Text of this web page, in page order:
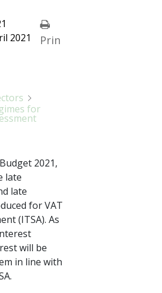
2021
Prin
for
2021,
late
late
for VAT
(ITSA). As
will be
in line with